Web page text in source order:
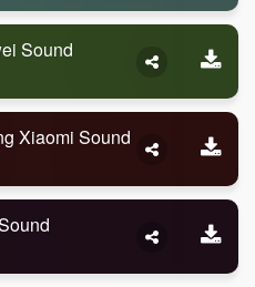
Sound
Xiaomi Sound